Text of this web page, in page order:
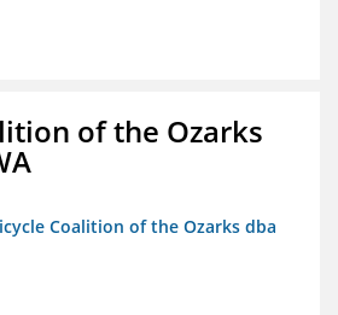
of the Ozarks
Coalition of the Ozarks dba